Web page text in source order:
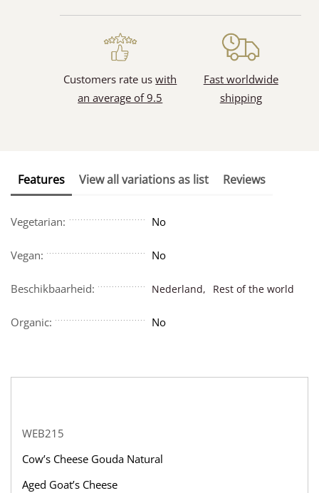
Customers rate uswith
an average of 9.5
Fast worldwide
shipping
Features View all variations as list Reviews
Vegetarian: No
Vegan: No
Beschikbaarheid: Nederland, Rest of the world
Organic: No
WEB215
Cow’s Cheese Gouda Natural
Aged Goat’s Cheese